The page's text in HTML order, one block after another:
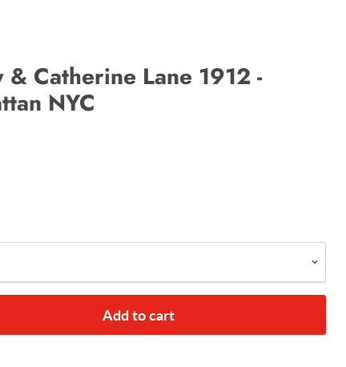
Catherine Lane 1912 -
NYC
Add to cart